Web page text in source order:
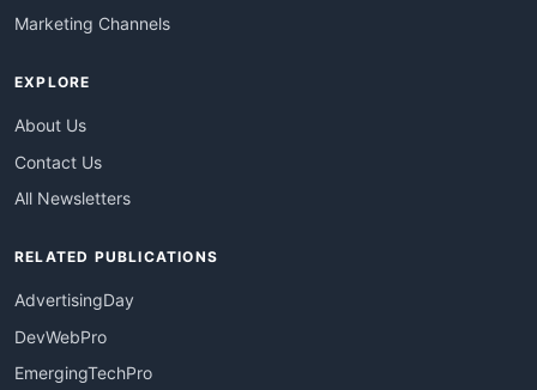
Marketing Channels
EXPLORE
About Us
Contact Us
All Newsletters
RELATED PUBLICATIONS
AdvertisingDay
DevWebPro
EmergingTechPro